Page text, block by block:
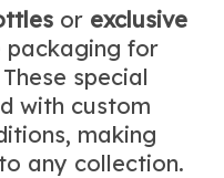
or exclusive
packaging for
special
with custom
making
any collection.